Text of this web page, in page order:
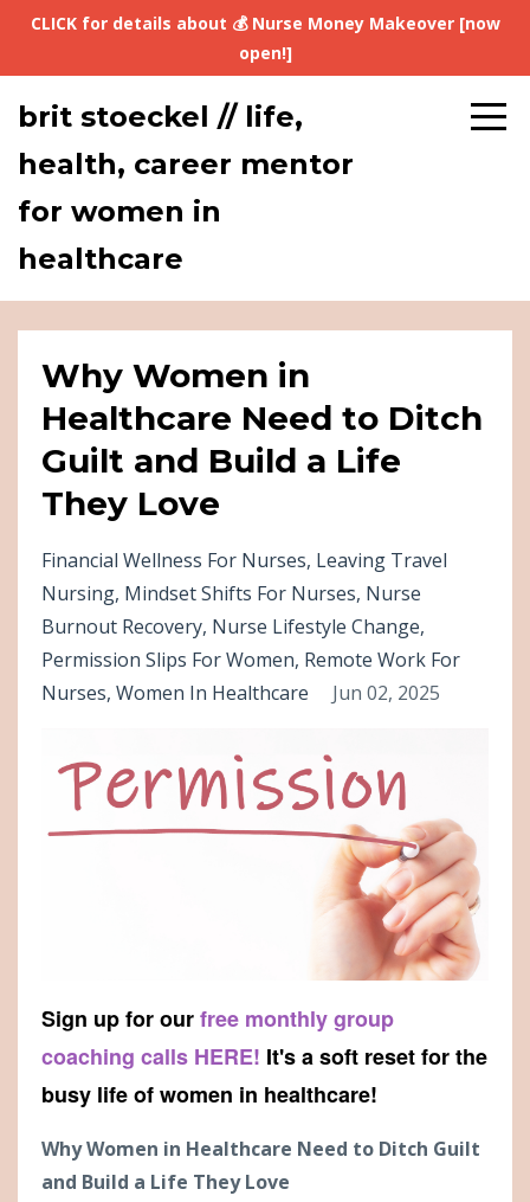
CLICK for details about 💰 Nurse Money Makeover [now
open!]
brit stoeckel // life,
health, career mentor
for women in
healthcare
Why Women in
Healthcare Need to Ditch
Guilt and Build a Life
They Love
Financial Wellness For Nurses Leaving Travel
Nursing Mindset Shifts For Nurses Nurse
Burnout Recovery Nurse Lifestyle Change
Permission Slips For Women Remote Work For
Nurses Women In Healthcare Jun 02, 2025
Sign up for ourfree monthly group
coaching calls HERE! It's a soft reset for the
busy life of women in healthcare!
Why Women in Healthcare Need to Ditch Guilt
and Build a Life They Love